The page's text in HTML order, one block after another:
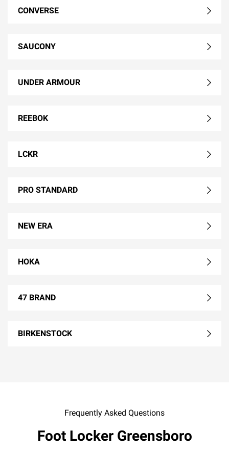
CONVERSE
SAUCONY
UNDER ARMOUR
REEBOK
LCKR
PRO STANDARD
NEW ERA
HOKA
47 BRAND
BIRKENSTOCK
Frequently Asked Questions
Foot Locker Greensboro